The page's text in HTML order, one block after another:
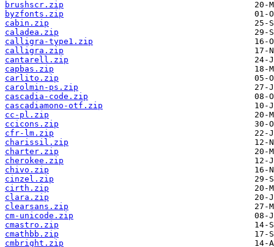
brushscr.zip
byzfonts.zip
cabin.zip
caladea.zip
calligra-type1.zip
calligra.zip
cantarell.zip
capbas.zip
carlito.zip
carolmin-ps.zip
cascadia-code.zip
cascadiamono-otf.zip
cc-pl.zip
ccicons.zip
cfr-lm.zip
charissil.zip
charter.zip
cherokee.zip
chivo.zip
cinzel.zip
cirth.zip
clara.zip
clearsans.zip
cm-unicode.zip
cmastro.zip
cmathbb.zip
cmbright.zip